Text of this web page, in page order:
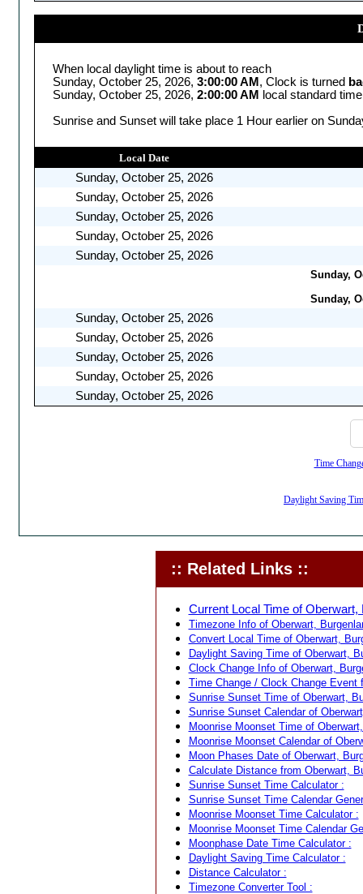
When local daylight time is about to reach
Sunday, October 25, 2026, 3:00:00 AM , Clock is turned
Sunday, October 25, 2026, 2:00:00 AM
local standard time
Sunrise and Sunset will take place 1 Hour earlier on
Local Date
Sunday, October 25, 2026
Sunday, October 25, 2026
Sunday, October 25, 2026
Sunday, October 25, 2026
Sunday, October 25, 2026
Sunday,
Sunday,
Sunday, October 25, 2026
Sunday, October 25, 2026
Sunday, October 25, 2026
Sunday, October 25, 2026
Sunday, October 25, 2026
Time
Daylight Saving
:: Related Links ::
Current Local Time of Oberwart,
Timezone Info of Oberwart,
Convert Local Time of Oberwart,
Daylight Saving Time of Oberwart,
Clock Change Info of Oberwart,
Time Change / Clock Change Event
Sunrise Sunset Time of Oberwart,
Sunrise Sunset Calendar of
Moonrise Moonset Time of
Moonrise Moonset Calendar of
Moon Phases Date of Oberwart,
Calculate Distance from Oberwart,
Sunrise Sunset Time Calculator :
Sunrise Sunset Time Calendar
Moonrise Moonset Time Calculator :
Moonrise Moonset Time Calendar
Moonphase Date Time Calculator :
Daylight Saving Time Calculator :
Distance Calculator :
Timezone Converter Tool :